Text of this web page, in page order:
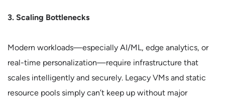
3. Scaling Bottlenecks
Modern workloads—especially AI/ML, edge analytics, or
real-time personalization—require infrastructure that
scales intelligently and securely. Legacy VMs and static
resource pools simply can’t keep up without major